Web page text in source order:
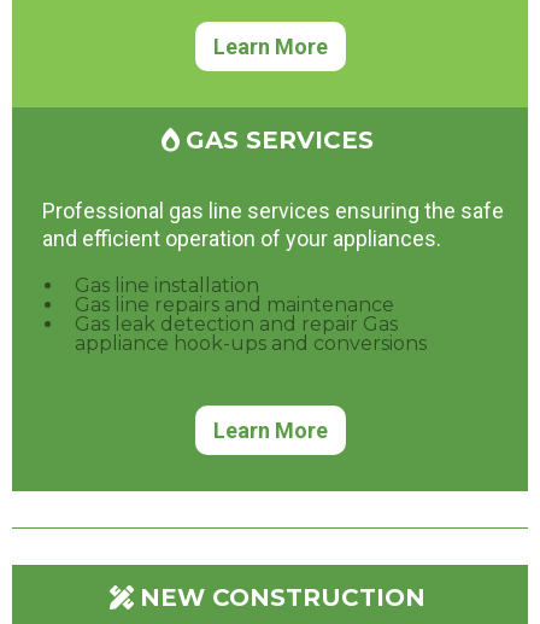
Learn More
GAS SERVICES
Professional gas line services ensuring the safe
and efficient operation of your appliances.
Gas line installation
Gas line repairs and maintenance
Gas leak detection and repair Gas
appliance hook-ups and conversions
Learn More
NEW CONSTRUCTION